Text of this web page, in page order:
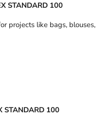
STANDARD 100
projects like bags, blouses,
STANDARD 100